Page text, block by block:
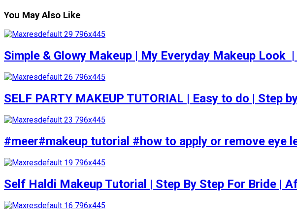
You May Also Like
Simple & Glowy Makeup | My Everyday Makeup Look
SELF PARTY MAKEUP TUTORIAL | Easy to do |
#meer#makeup tutorial #how to apply or remove eye
Self Haldi Makeup Tutorial | Step By Step For Bride |